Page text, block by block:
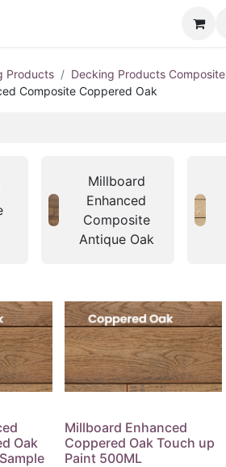
Products Decking Products Composite
Composite Coppered Oak
Millboard
Enhanced
Composite
Antique Oak
Oak
Millboard Enhanced
Coppered Oak Touch up
Paint 500ML